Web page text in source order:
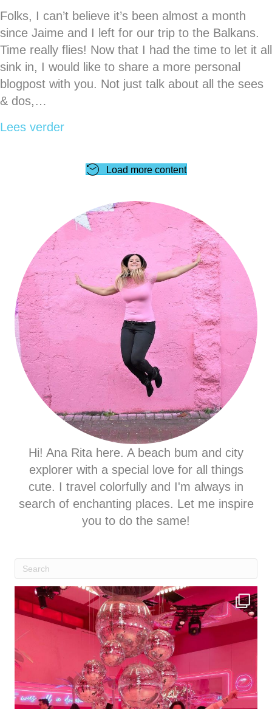
Folks, I can’t believe it’s been almost a month
since Jaime and I left for our trip to the Balkans.
Time really flies! Now that I had the time to let it all
sink in, I would like to share a more personal
blogpost with you. Not just talk about all the sees
& dos,…
Lees verderabout The ups & downs of my trip
Load more content
Hi! Ana Rita here. A beach bum and city
explorer with a special love for all things
cute. I travel colorfully and I'm always in
search of enchanting places. Let me inspire
you to do the same!